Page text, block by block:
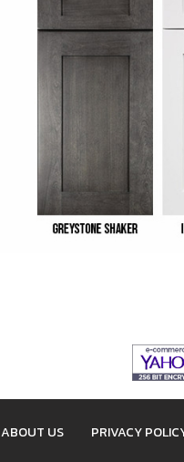
ABOUT US PRIVACY